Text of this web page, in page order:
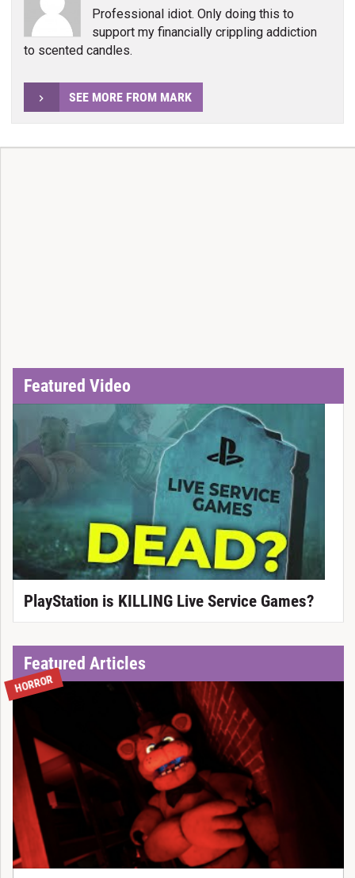
Professional idiot. Only doing this to
support my financially crippling addiction
to scented candles.
SEE MORE FROM MARK
Featured Video
PlayStation is KILLING Live Service Games?
Featured Articles
HORROR